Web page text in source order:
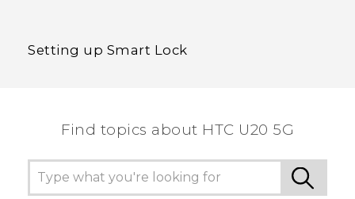
Setting up Smart Lock
Find topics about ‎HTC U20 5G